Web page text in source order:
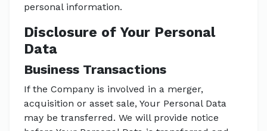
personal information.
Disclosure of Your Personal
Data
Business Transactions
If the Company is involved in a merger,
acquisition or asset sale, Your Personal Data
may be transferred. We will provide notice